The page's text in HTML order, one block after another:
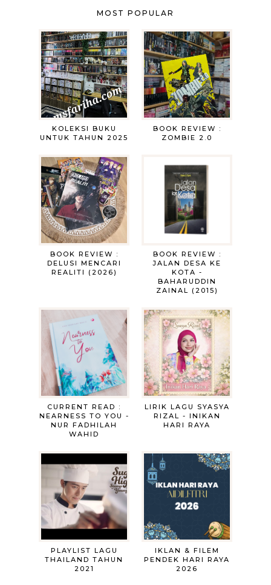
MOST POPULAR
KOLEKSI BUKU
UNTUK TAHUN 2025
BOOK REVIEW :
ZOMBIE 2.0
BOOK REVIEW :
DELUSI MENCARI
REALITI (2026)
BOOK REVIEW :
JALAN DESA KE
KOTA -
BAHARUDDIN
ZAINAL (2015)
CURRENT READ :
NEARNESS TO YOU -
NUR FADHILAH
WAHID
LIRIK LAGU SYASYA
RIZAL - INIKAN
HARI RAYA
PLAYLIST LAGU
THAILAND TAHUN
2021
IKLAN & FILEM
PENDEK HARI RAYA
2026